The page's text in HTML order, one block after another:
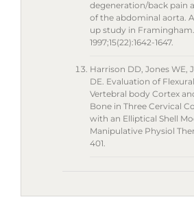
degeneration/back pain
of the abdominal aorta.
up study in
1997;15(22):1642-1647.
Harrison DD, Jones WE,
DE. Evaluation of
Vertebral body Cortex
Bone in Three Cervical
with an Elliptical Shell
Manipulative Physiol
401.